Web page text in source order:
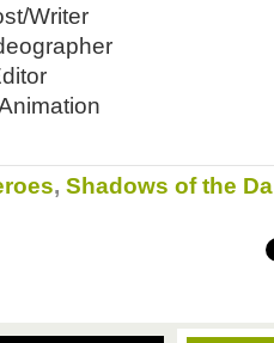
Writer
, Shadows of the